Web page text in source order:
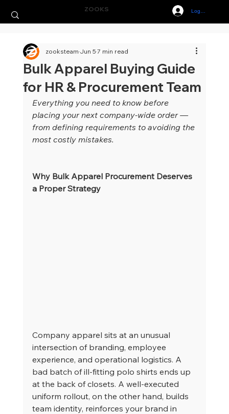
ZOOKS Log In
Bulk Apparel Buying Guide
for HR & Procurement Team
zooksteamJun 57 min read
Everything you need to know before
placing your next company-wide order —
from defining requirements to avoiding the
most costly mistakes.
Why Bulk Apparel Procurement Deserves
a Proper Strategy
Company apparel sits at an unusual
intersection of branding, employee
experience, and operational logistics. A
bad batch of ill-fitting polo shirts ends up
at the back of closets. A well-executed
uniform rollout, on the other hand, builds
team identity, reinforces your brand in